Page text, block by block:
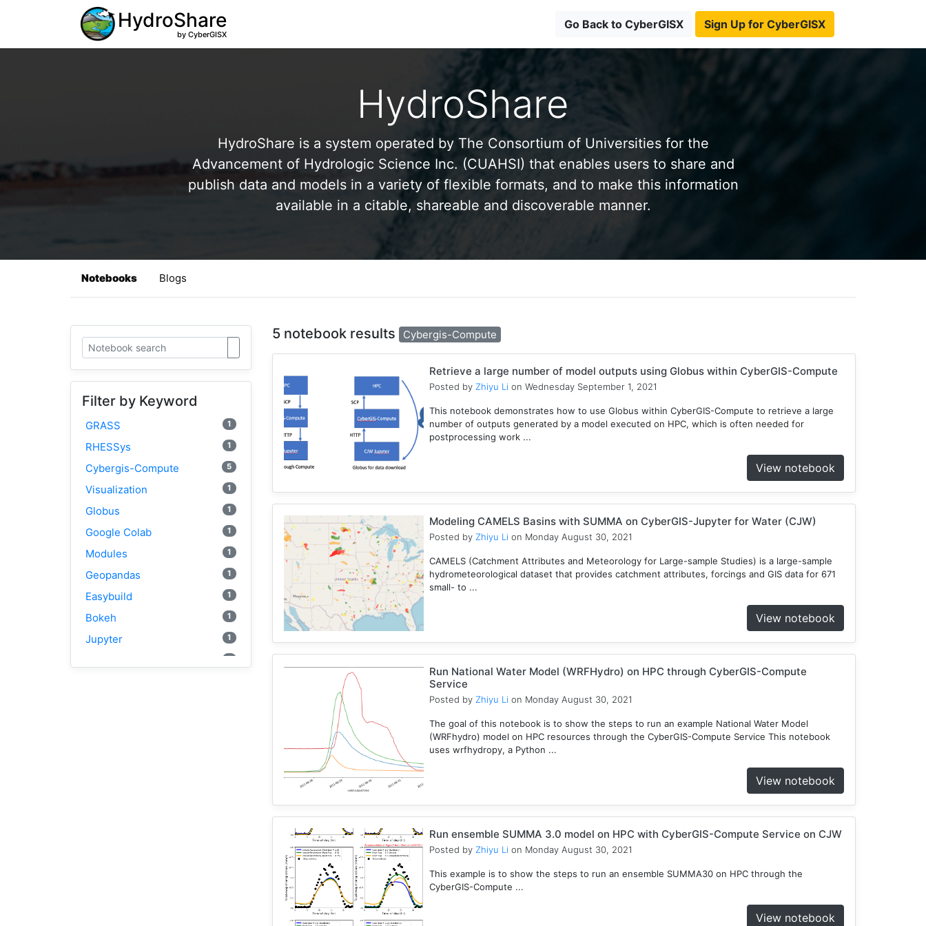
HydroShare
by CyberGISX
Go Back to CyberGISX Sign Up for CyberGISX
HydroShare
HydroShare is a system operated by The Consortium of Universities for the
Advancement of Hydrologic Science Inc. (CUAHSI) that enables users to share and
publish data and models in a variety of flexible formats, and to make this information
available in a citable, shareable and discoverable manner.
Notebooks Blogs
Filter by Keyword
GRASS 1
RHESSys 1
Cybergis-Compute 5
Visualization 1
Globus 1
Google Colab 1
Modules 1
Geopandas 1
Easybuild 1
Bokeh 1
Jupyter 1
1
5 notebook results Cybergis-Compute
Retrieve a large number of model outputs using Globus within CyberGIS-Compute
Posted by Zhiyu Li on Wednesday September 1, 2021
This notebook demonstrates how to use Globus within CyberGIS-Compute to retrieve a large
number of outputs generated by a model executed on HPC, which is often needed for
postprocessing work ...
View notebook
Modeling CAMELS Basins with SUMMA on CyberGIS-Jupyter for Water (CJW)
Posted by Zhiyu Li on Monday August 30, 2021
CAMELS (Catchment Attributes and Meteorology for Large-sample Studies) is a large-sample
hydrometeorological dataset that provides catchment attributes, forcings and GIS data for 671
small- to ...
View notebook
Run National Water Model (WRFHydro) on HPC through CyberGIS-Compute
Service
Posted by Zhiyu Li on Monday August 30, 2021
The goal of this notebook is to show the steps to run an example National Water Model
(WRFhydro) model on HPC resources through the CyberGIS-Compute Service This notebook
uses wrfhydropy, a Python ...
View notebook
Run ensemble SUMMA 3.0 model on HPC with CyberGIS-Compute Service on CJW
Posted by Zhiyu Li on Monday August 30, 2021
This example is to show the steps to run an ensemble SUMMA30 on HPC through the
CyberGIS-Compute ...
View notebook